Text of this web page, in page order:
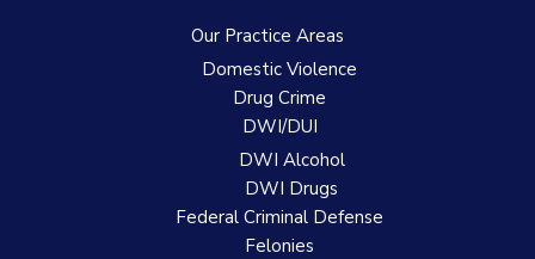
Our Practice Areas
Domestic Violence
Drug Crime
DWI/DUI
DWI Alcohol
DWI Drugs
Federal Criminal Defense
Felonies